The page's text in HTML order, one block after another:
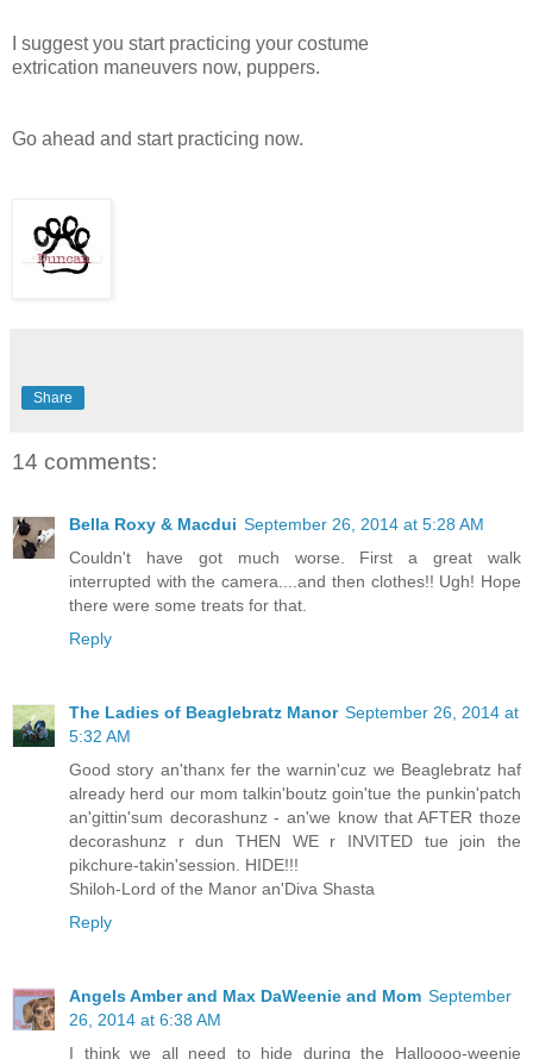
I suggest you start practicing your costume
extrication maneuvers now, puppers.
Go ahead and start practicing now.
Share
14 comments:
Bella Roxy & Macdui September 26, 2014 at 5:28 AM
Couldn't have got much worse. First a great walk
interrupted with the camera....and then clothes!! Ugh! Hope
there were some treats for that.
Reply
The Ladies of Beaglebratz Manor September 26, 2014 at
5:32 AM
Good story an'thanx fer the warnin'cuz we Beaglebratz haf
already herd our mom talkin'boutz goin'tue the punkin'patch
an'gittin'sum decorashunz - an'we know that AFTER thoze
decorashunz r dun THEN WE r INVITED tue join the
pikchure-takin'session. HIDE!!!
Shiloh-Lord of the Manor an'Diva Shasta
Reply
Angels Amber and Max DaWeenie and Mom September
26, 2014 at 6:38 AM
I think we all need to hide during the Halloooo-weenie